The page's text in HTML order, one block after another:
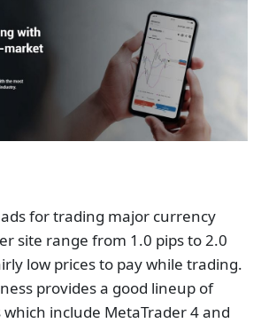
for trading major currency
site range from 1.0 pips to 2.0
low prices to pay while trading.
provides a good lineup of
include MetaTrader 4 and